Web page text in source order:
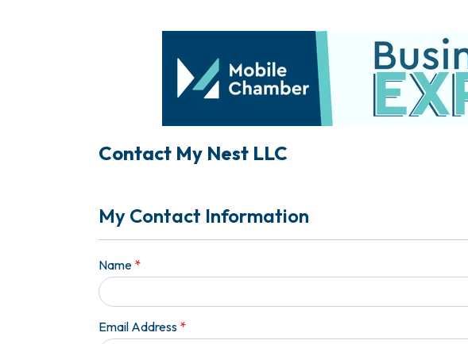
Contact My Nest LLC
My Contact Information
Name *
Email Address *